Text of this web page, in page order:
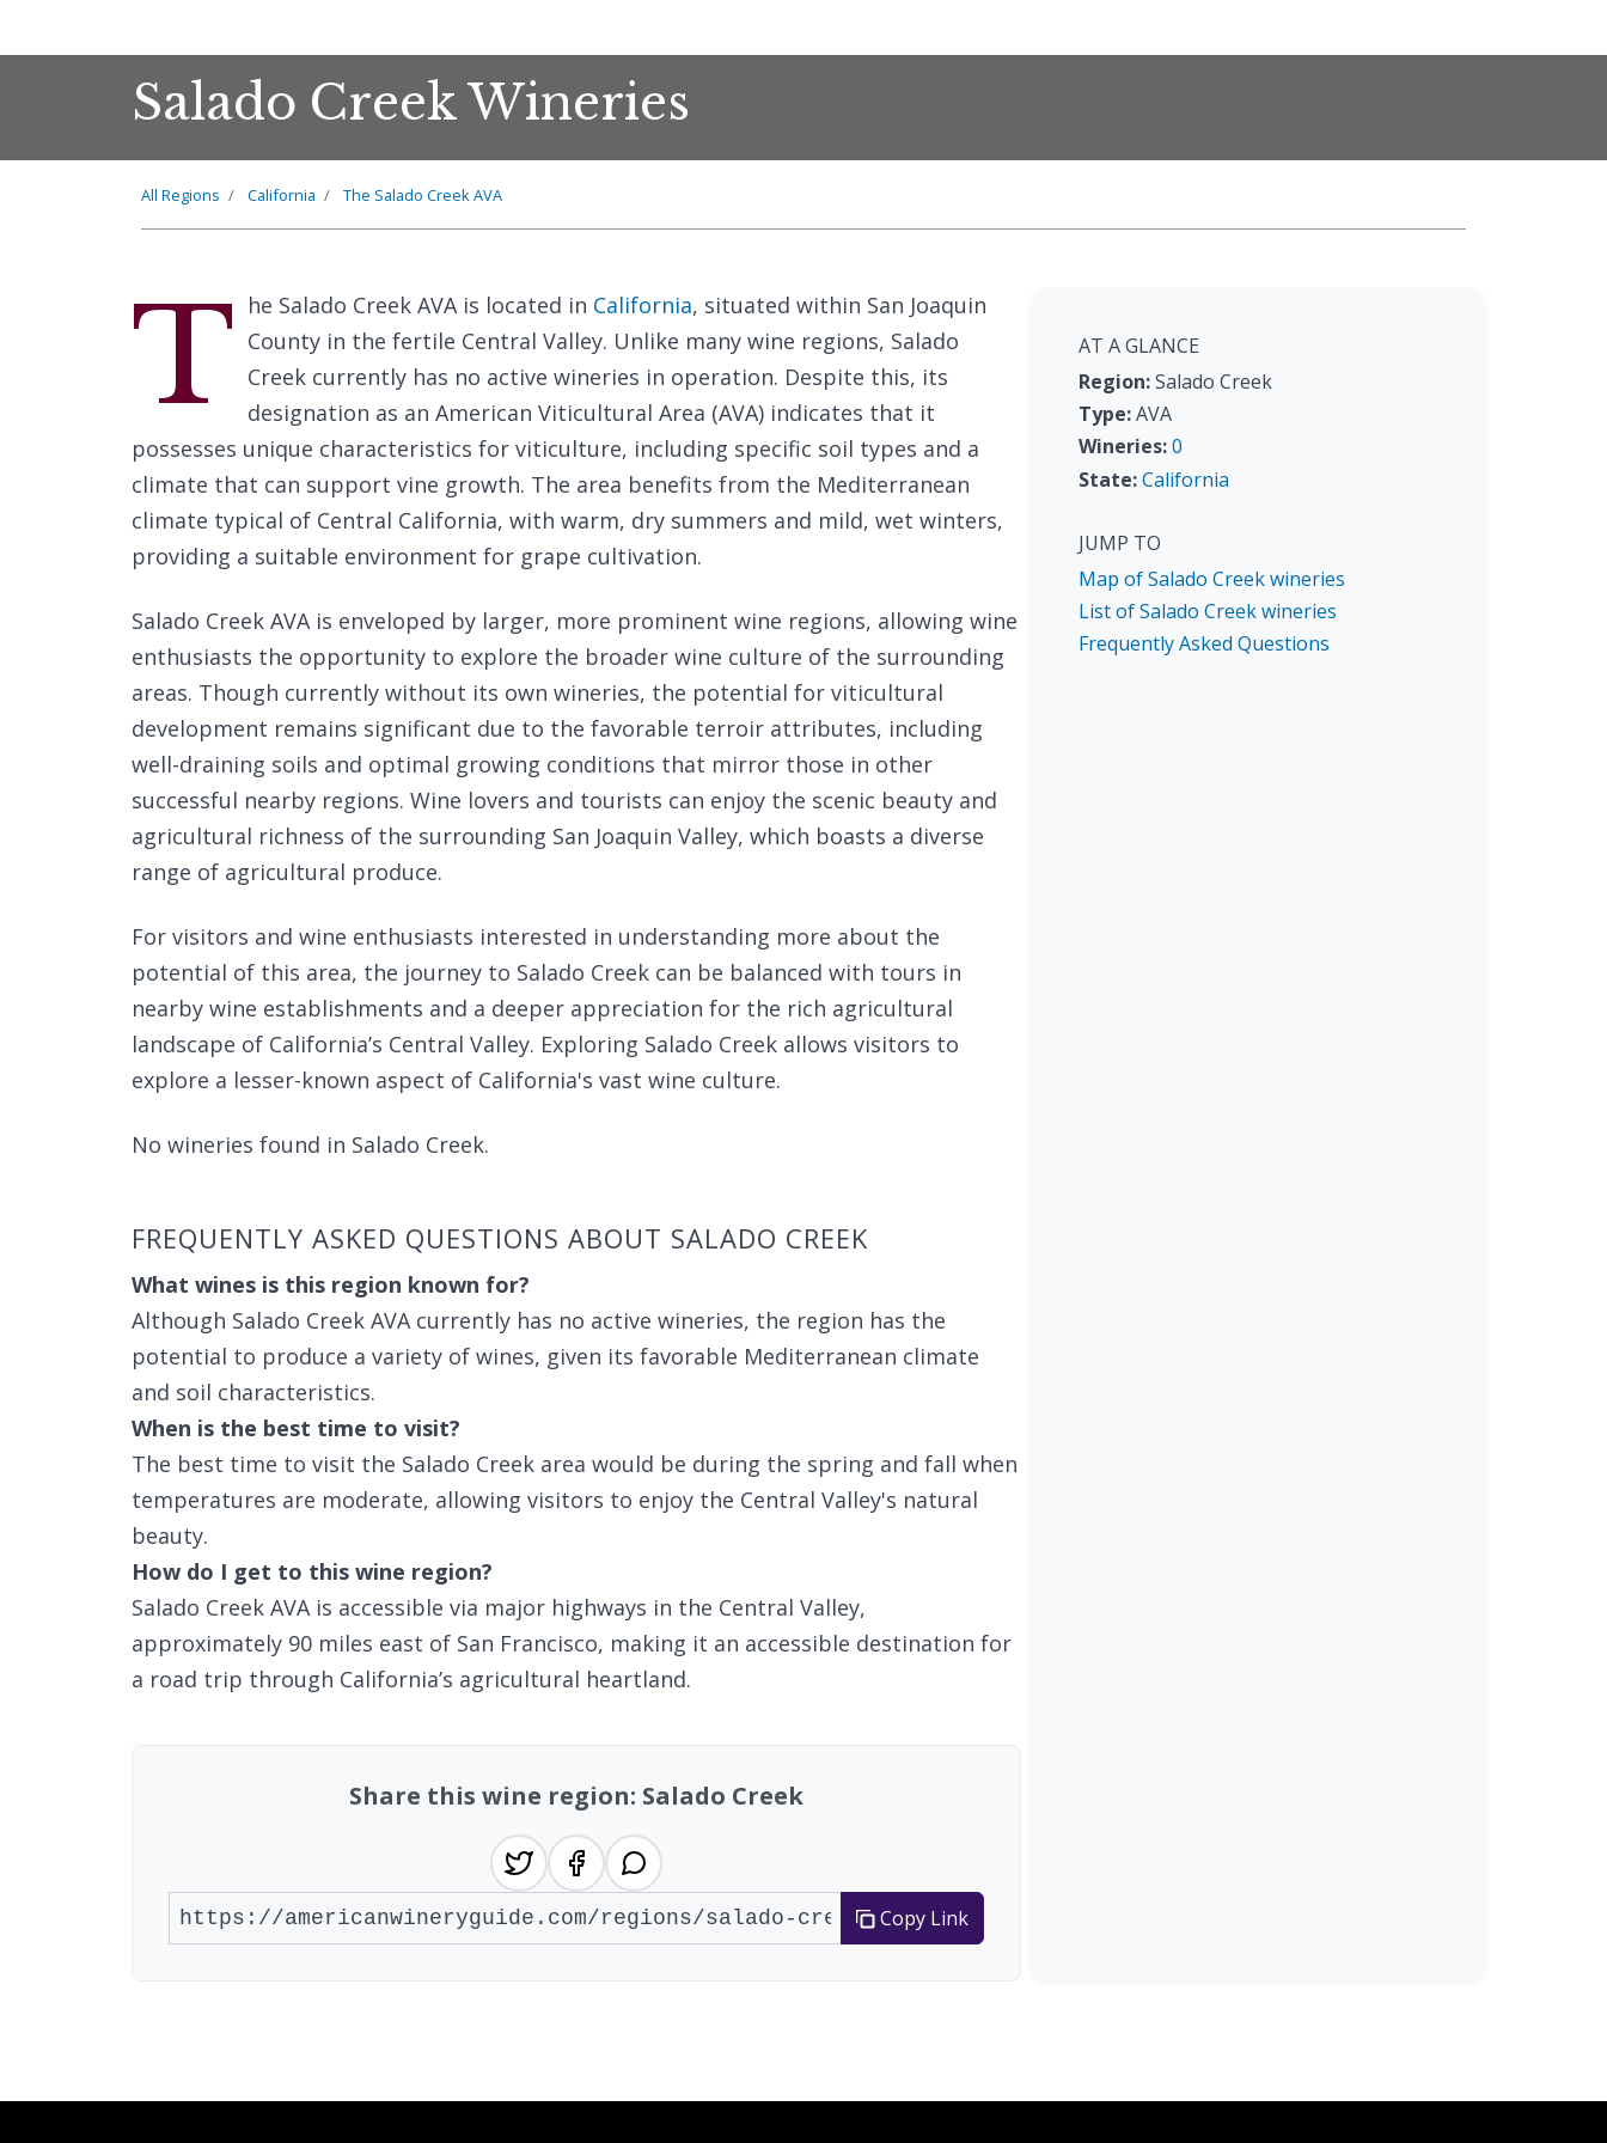
Salado Creek Wineries
All Regions California The Salado Creek AVA
T he Salado Creek AVA is located in California, situated within San Joaquin
County in the fertile Central Valley. Unlike many wine regions, Salado
Creek currently has no active wineries in operation. Despite this, its
designation as an American Viticultural Area (AVA) indicates that it
possesses unique characteristics for viticulture, including specific soil types and a
climate that can support vine growth. The area benefits from the Mediterranean
climate typical of Central California, with warm, dry summers and mild, wet winters,
providing a suitable environment for grape cultivation.
Salado Creek AVA is enveloped by larger, more prominent wine regions, allowing wine
enthusiasts the opportunity to explore the broader wine culture of the surrounding
areas. Though currently without its own wineries, the potential for viticultural
development remains significant due to the favorable terroir attributes, including
well-draining soils and optimal growing conditions that mirror those in other
successful nearby regions. Wine lovers and tourists can enjoy the scenic beauty and
agricultural richness of the surrounding San Joaquin Valley, which boasts a diverse
range of agricultural produce.
For visitors and wine enthusiasts interested in understanding more about the
potential of this area, the journey to Salado Creek can be balanced with tours in
nearby wine establishments and a deeper appreciation for the rich agricultural
landscape of California’s Central Valley. Exploring Salado Creek allows visitors to
explore a lesser-known aspect of California's vast wine culture.
No wineries found in Salado Creek.
FREQUENTLY ASKED QUESTIONS ABOUT SALADO CREEK
What wines is this region known for?
Although Salado Creek AVA currently has no active wineries, the region has the
potential to produce a variety of wines, given its favorable Mediterranean climate
and soil characteristics.
When is the best time to visit?
The best time to visit the Salado Creek area would be during the spring and fall when
temperatures are moderate, allowing visitors to enjoy the Central Valley's natural
beauty.
How do I get to this wine region?
Salado Creek AVA is accessible via major highways in the Central Valley,
approximately 90 miles east of San Francisco, making it an accessible destination for
a road trip through California’s agricultural heartland.
Share this wine region: Salado Creek
Copy Link
AT A GLANCE
Region:Salado Creek
Type:AVA
Wineries:0
State:California
JUMP TO
Map of Salado Creek wineries
List of Salado Creek wineries
Frequently Asked Questions